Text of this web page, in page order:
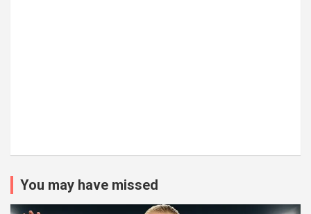
You may have missed